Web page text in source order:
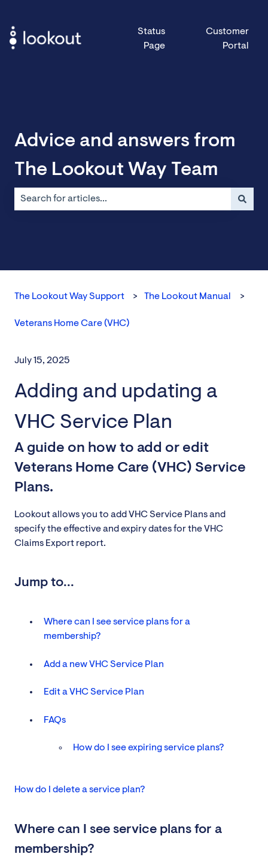
Status
Page
Customer
Portal
Advice and answers from
The Lookout Way Team
The Lookout Way Support The Lookout Manual
Veterans Home Care (VHC)
July 15, 2025
Adding and updating a
VHC Service Plan
A guide on how to add or edit
Veterans Home Care (VHC) Service
Plans.
Lookout allows you to add VHC Service Plans and
specify the effective and expiry dates for the VHC
Claims Export report.
Jump to...
Where can I see service plans for a
membership?
Add a new VHC Service Plan
Edit a VHC Service Plan
FAQs
How do I see expiring service plans?
How do I delete a service plan?
Where can I see service plans for a
membership?